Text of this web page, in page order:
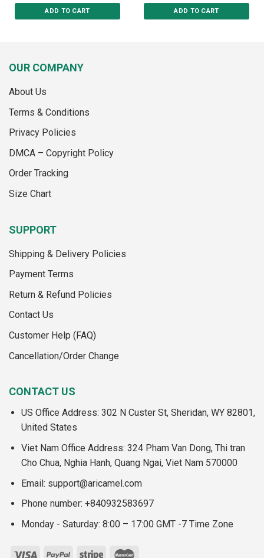
ADD TO CART
multiple
variants.
may
chosen
on
the
product
ADD TO CART
OUR COMPANY
About Us
Terms & Conditions
Privacy Policies
DMCA – Copyright Policy
Order Tracking
Size Chart
SUPPORT
Shipping & Delivery Policies
Payment Terms
Return & Refund Policies
Contact Us
Customer Help (FAQ)
Cancellation/Order Change
CONTACT US
US Office Address: 302 N Custer St, Sheridan, WY 82801,
United States
Viet Nam Office Address: 324 Pham Van Dong, Thi tran
Cho Chua, Nghia Hanh, Quang Ngai, Viet Nam 570000
Email: support@aricamel.com
Phone number: +840932583697
Monday - Saturday: 8:00 – 17:00 GMT -7 Time Zone